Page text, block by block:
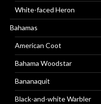
White-faced Heron
Bahamas
American Coot
Bahama Woodstar
Bananaquit
Black-and-white Warbler